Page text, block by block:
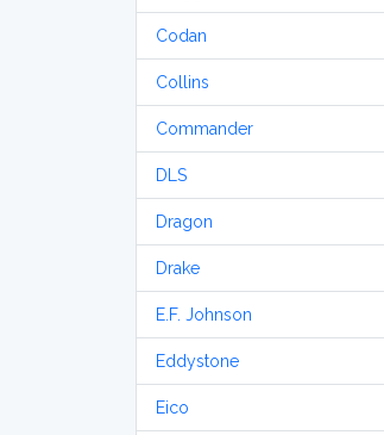
Codan
Collins
Commander
DLS
Dragon
Drake
E.F. Johnson
Eddystone
Eico